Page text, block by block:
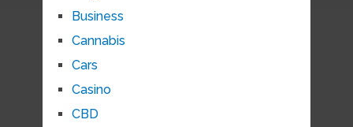
Business
Cannabis
Cars
Casino
CBD